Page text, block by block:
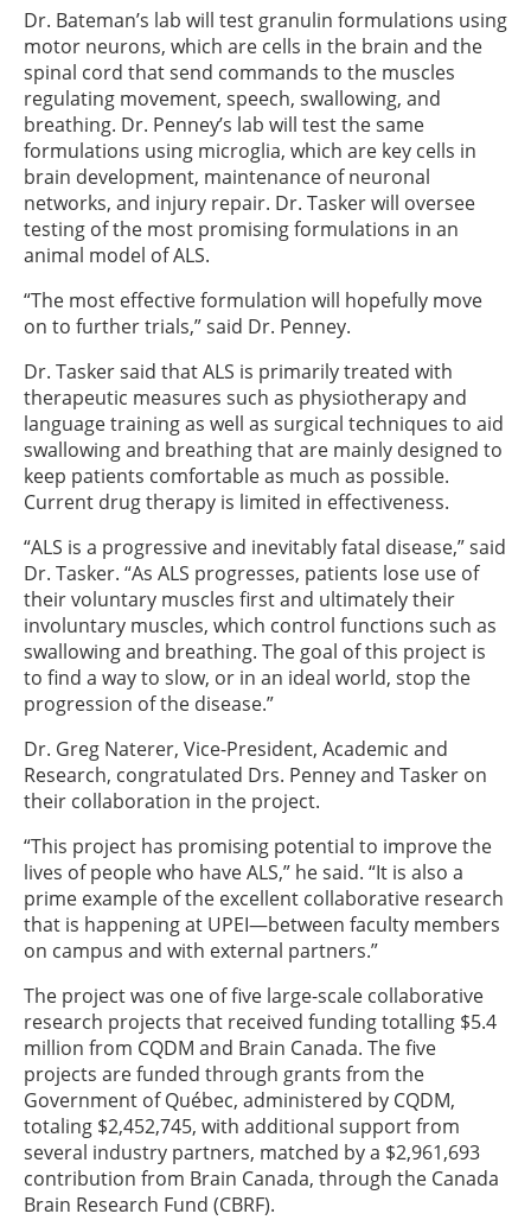
Dr. Bateman’s lab will test granulin formulations using
motor neurons, which are cells in the brain and the
spinal cord that send commands to the muscles
regulating movement, speech, swallowing, and
breathing. Dr. Penney’s lab will test the same
formulations using microglia, which are key cells in
brain development, maintenance of neuronal
networks, and injury repair. Dr. Tasker will oversee
testing of the most promising formulations in an
animal model of ALS.
“The most effective formulation will hopefully move
on to further trials,” said Dr. Penney.
Dr. Tasker said that ALS is primarily treated with
therapeutic measures such as physiotherapy and
language training as well as surgical techniques to aid
swallowing and breathing that are mainly designed to
keep patients comfortable as much as possible.
Current drug therapy is limited in effectiveness.
“ALS is a progressive and inevitably fatal disease,” said
Dr. Tasker. “As ALS progresses, patients lose use of
their voluntary muscles first and ultimately their
involuntary muscles, which control functions such as
swallowing and breathing. The goal of this project is
to find a way to slow, or in an ideal world, stop the
progression of the disease.”
Dr. Greg Naterer, Vice-President, Academic and
Research, congratulated Drs. Penney and Tasker on
their collaboration in the project.
“This project has promising potential to improve the
lives of people who have ALS,” he said. “It is also a
prime example of the excellent collaborative research
that is happening at UPEI—between faculty members
on campus and with external partners.”
The project was one of five large-scale collaborative
research projects that received funding totalling $5.4
million from CQDM and Brain Canada. The five
projects are funded through grants from the
Government of Québec, administered by CQDM,
totaling $2,452,745, with additional support from
several industry partners, matched by a $2,961,693
contribution from Brain Canada, through the Canada
Brain Research Fund (CBRF).